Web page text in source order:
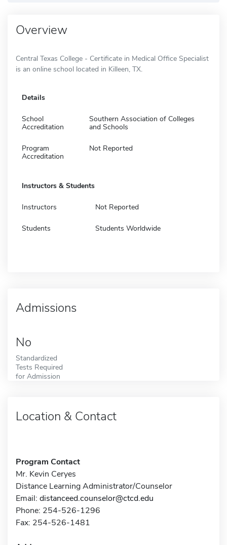
Overview
Central Texas College - Certificate in Medical Office Specialist
is an online school located in Killeen, TX.
Details
School
Accreditation
Southern Association of Colleges
and Schools
Program
Accreditation
Not Reported
Instructors & Students
Instructors Not Reported
Students Students Worldwide
Admissions
No
Standardized
Tests Required
for Admission
Location & Contact
Program Contact
Mr. Kevin Ceryes
Distance Learning Administrator/Counselor
Email: distanceed.counselor@ctcd.edu
Phone: 254-526-1296
Fax: 254-526-1481